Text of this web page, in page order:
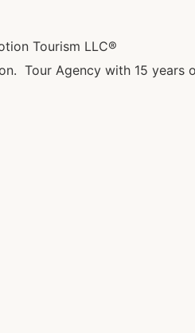
Tourism LLC®
Tour Agency with 15 years